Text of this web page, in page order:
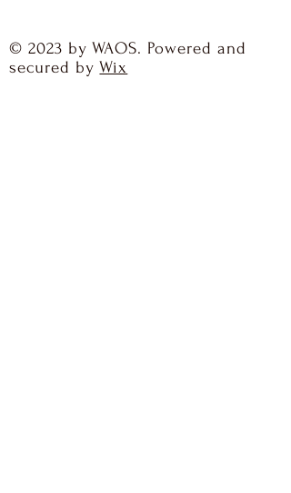
© 2023 by WAOS. Powered and
secured byWix